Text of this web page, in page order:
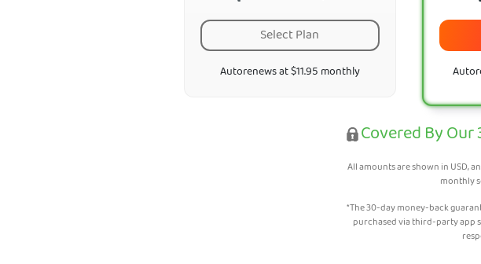
Select Plan
Autorenews at $11.95 monthly
Covered By
All amounts are shown in USD,
monthly
*The 30-day money-back
purchased via third-party app